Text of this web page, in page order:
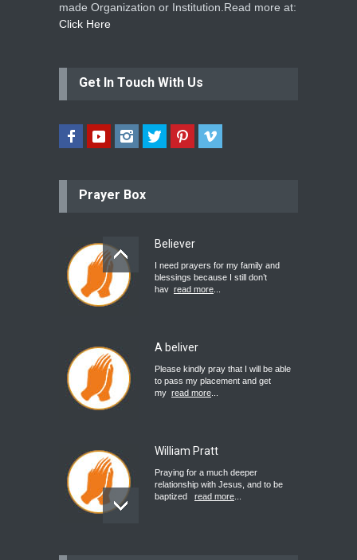
made Organization or Institution.Read more at:
Click Here
Get In Touch With Us
Prayer Box
Believer
I need prayers for my family and
blessings because I still don’t
hav read more
A beliver
Please kindly pray that I will be able
to pass my placement and get
my read more
William Pratt
Praying for a much deeper
relationship with Jesus, and to be
baptized
read more